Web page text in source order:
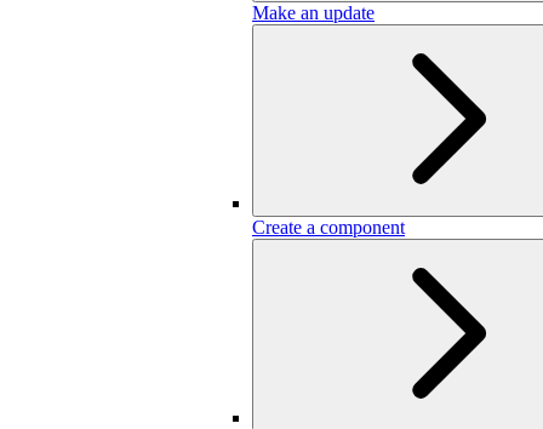
Make an update
Create a component